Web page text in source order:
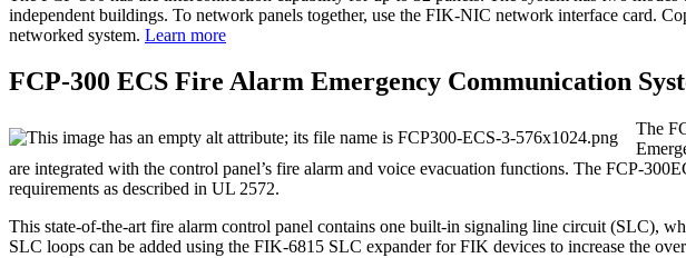
independent buildings. To network panels together, use the FIK‐NIC network interface card.
networked system. Learn more
FCP‐300 ECS Fire Alarm Emergency Communication
The
are integrated with the control panel’s fire alarm and voice evacuation functions. The
requirements as described in UL 2572.
This state‐of‐the‐art fire alarm control panel contains one built‐in signaling line circuit (SLC),
SLC loops can be added using the FIK‐6815 SLC expander for FIK devices to increase the